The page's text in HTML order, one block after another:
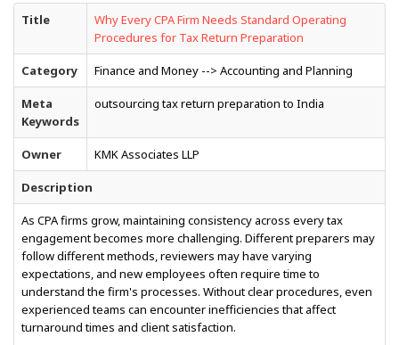
Title
Why Every CPA Firm Needs Standard Operating
Procedures for Tax Return Preparation
Category Finance and Money --> Accounting and Planning
Meta
Keywords
outsourcing tax return preparation to India
Owner KMK Associates LLP
Description
As CPA firms grow, maintaining consistency across every tax
engagement becomes more challenging. Different preparers may
follow different methods, reviewers may have varying
expectations, and new employees often require time to
understand the firm's processes. Without clear procedures, even
experienced teams can encounter inefficiencies that affect
turnaround times and client satisfaction.